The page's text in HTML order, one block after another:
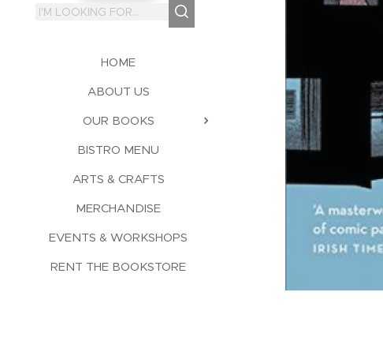
HOME
ABOUT US
OUR BOOKS
BISTRO MENU
ARTS & CRAFTS
MERCHANDISE
EVENTS & WORKSHOPS
RENT THE BOOKSTORE